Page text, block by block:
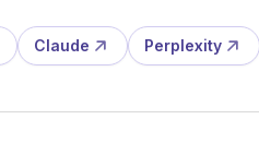
Claude Perplexity